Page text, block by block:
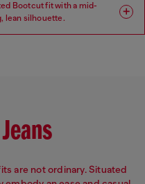
Bootcut fit with a mid-
lean silhouette.
are not ordinary. Situated